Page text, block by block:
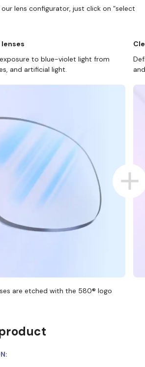
lens configurator, just click on “select
to blue-violet light from
and artificial light.
are etched with the 580® logo